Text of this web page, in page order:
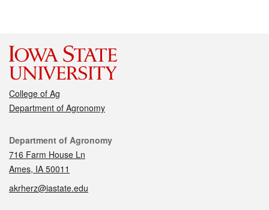
College of Ag
Department of Agronomy
Contact
Department of Agronomy
716 Farm House Ln
Ames, IA 50011
akrherz@iastate.edu